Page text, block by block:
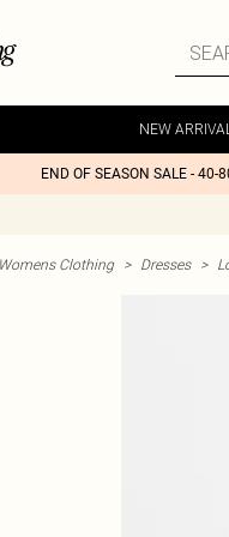
NEW
END OF SEASON SALE - 40-
Womens Clothing > Dresses >